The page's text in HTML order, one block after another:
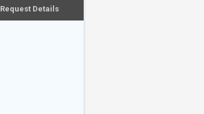
Request Details